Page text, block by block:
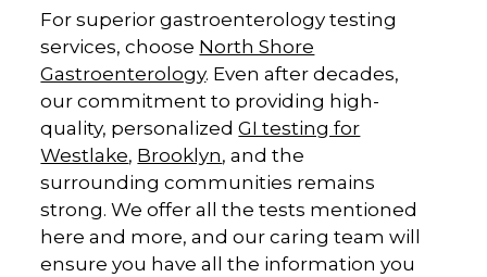
For superior gastroenterology testing
services, choose North Shore
Gastroenterology. Even after decades,
our commitment to providing high-
quality, personalizedGI testing for
Westlake, Brooklyn, and the
surrounding communities remains
strong. We offer all the tests mentioned
here and more, and our caring team will
ensure you have all the information you